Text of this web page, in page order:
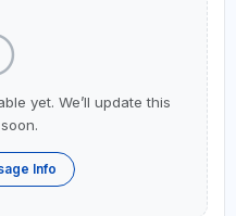
yet. We’ll update this
Info